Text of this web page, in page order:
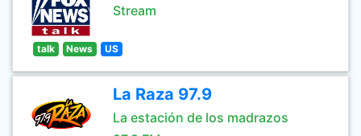
Stream
talk News US
La Raza 97.9
La estación de los madrazos